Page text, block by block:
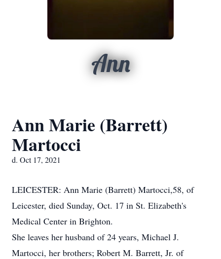
Ann
Ann Marie (Barrett)
Martocci
d. Oct 17, 2021
LEICESTER: Ann Marie (Barrett) Martocci,58, of
Leicester, died Sunday, Oct. 17 in St. Elizabeth's
Medical Center in Brighton.
She leaves her husband of 24 years, Michael J.
Martocci, her brothers; Robert M. Barrett, Jr. of